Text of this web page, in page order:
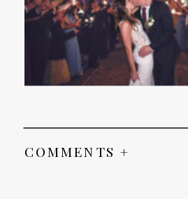
COMMENTS +